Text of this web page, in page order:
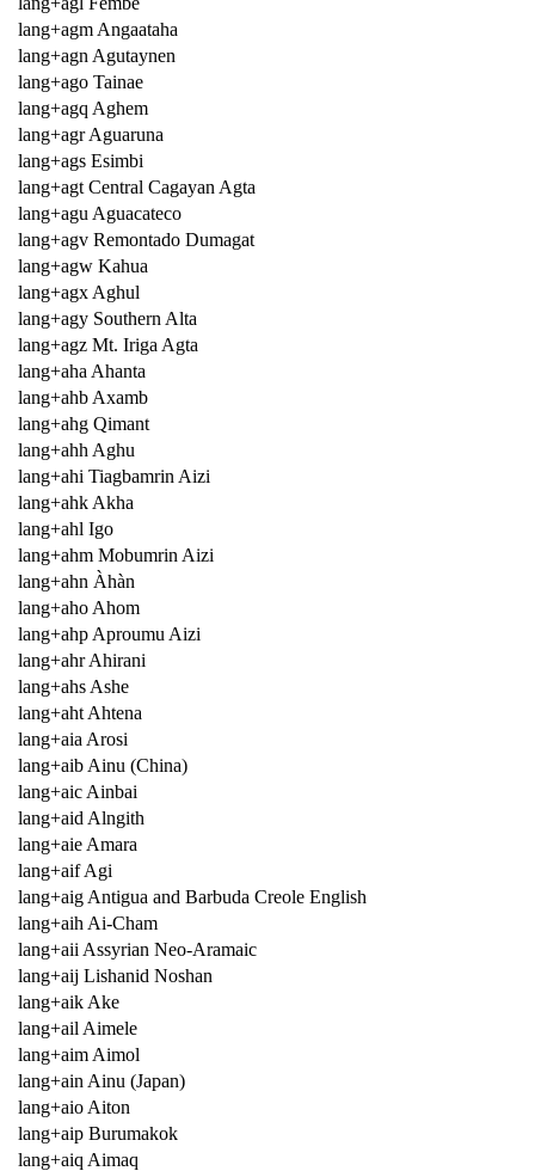
lang+agm Angaataha
lang+agn Agutaynen
lang+ago Tainae
lang+agq Aghem
lang+agr Aguaruna
lang+ags Esimbi
lang+agt Central Cagayan Agta
lang+agu Aguacateco
lang+agv Remontado Dumagat
lang+agw Kahua
lang+agx Aghul
lang+agy Southern Alta
lang+agz Mt. Iriga Agta
lang+aha Ahanta
lang+ahb Axamb
lang+ahg Qimant
lang+ahh Aghu
lang+ahi Tiagbamrin Aizi
lang+ahk Akha
lang+ahl Igo
lang+ahm Mobumrin Aizi
lang+ahn Àhàn
lang+aho Ahom
lang+ahp Aproumu Aizi
lang+ahr Ahirani
lang+ahs Ashe
lang+aht Ahtena
lang+aia Arosi
lang+aib Ainu (China)
lang+aic Ainbai
lang+aid Alngith
lang+aie Amara
lang+aif Agi
lang+aig Antigua and Barbuda Creole English
lang+aih Ai-Cham
lang+aii Assyrian Neo-Aramaic
lang+aij Lishanid Noshan
lang+aik Ake
lang+ail Aimele
lang+aim Aimol
lang+ain Ainu (Japan)
lang+aio Aiton
lang+aip Burumakok
lang+aiq Aimaq